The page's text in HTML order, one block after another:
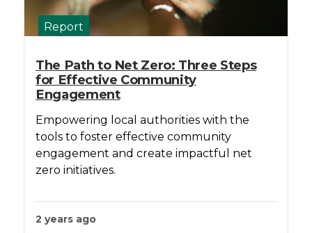
Report
The Path to Net Zero: Three Steps
for Effective Community
Engagement
Empowering local authorities with the
tools to foster effective community
engagement and create impactful net
zero initiatives.
2 years ago